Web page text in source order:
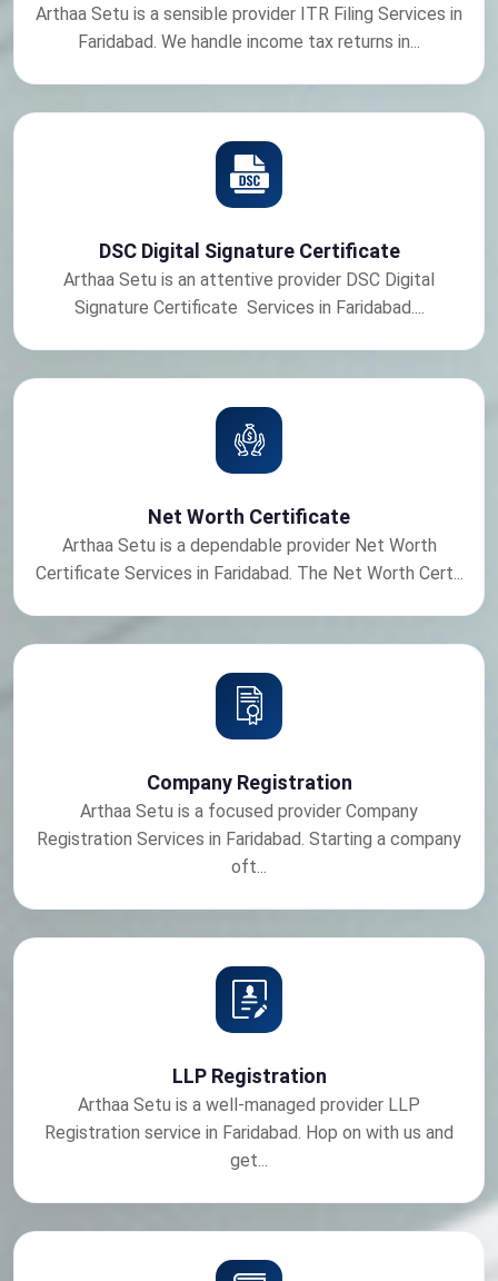
Arthaa Setu is a sensible provider ITR Filing Services in
Faridabad. We handle income tax returns in...
DSC Digital Signature Certificate
Arthaa Setu is an attentive provider DSC Digital
Signature Certificate Services in Faridabad....
Net Worth Certificate
Arthaa Setu is a dependable provider Net Worth
Certificate Services in Faridabad. The Net Worth Cert...
Company Registration
Arthaa Setu is a focused provider Company
Registration Services in Faridabad. Starting a company
oft...
LLP Registration
Arthaa Setu is a well-managed provider LLP
Registration service in Faridabad. Hop on with us and
get...